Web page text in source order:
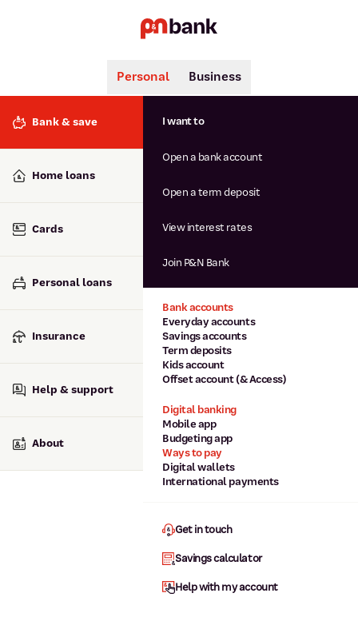
Search
Popular searches
Interest rates
Savings accounts
Personal Business
Bank & save
Home loans
Cards
Personal loans
Insurance
Help & support
About
Bank accounts
Everyday accounts
Savings accounts
Term deposits
Kids account
Offset account (& Access)
Digital banking
Mobile app
Budgeting app
Ways to pay
Digital wallets
International payments
I want to
Open a bank account
Open a term deposit
View interest rates
Join P&N Bank
Get in touch
Savings calculator
Help with my account